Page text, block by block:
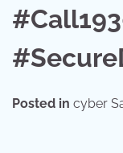
Posted in cyber